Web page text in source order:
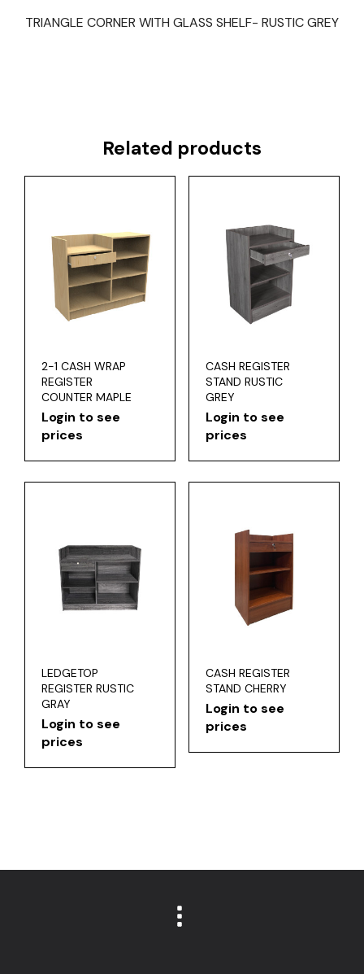
TRIANGLE CORNER WITH GLASS SHELF- RUSTIC GREY
Related products
2-1 CASH WRAP
REGISTER
COUNTER MAPLE
Login to see
prices
CASH REGISTER
STAND RUSTIC
GREY
Login to see
prices
LEDGETOP
REGISTER RUSTIC
GRAY
Login to see
prices
CASH REGISTER
STAND CHERRY
Login to see
prices